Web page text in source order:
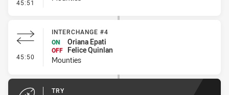
45:51
45:50 - Interchange #4
INTERCHANGE #4
ON
Oriana Epati
OFF
Felice Quinlan
Mounties
TRY